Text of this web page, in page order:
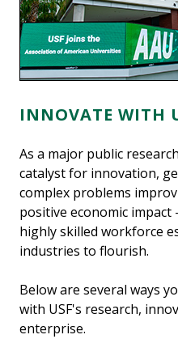
INNOVATE WITH
As a major public
catalyst for innovation,
complex problems
positive economic
highly skilled workforce
industries to flourish.
Below are several ways
with USF's research,
enterprise.